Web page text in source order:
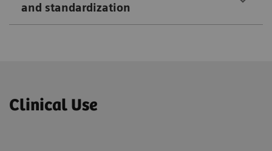
and standardization
Clinical Use